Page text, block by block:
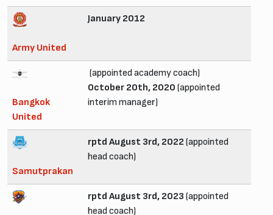
Army United
January 2012
Bangkok
United
(appointed academy coach)
October 20th, 2020 (appointed
interim manager)
Samutprakan
rptd August 3rd, 2022 (appointed
head coach)
rptd August 3rd, 2023 (appointed
head coach)